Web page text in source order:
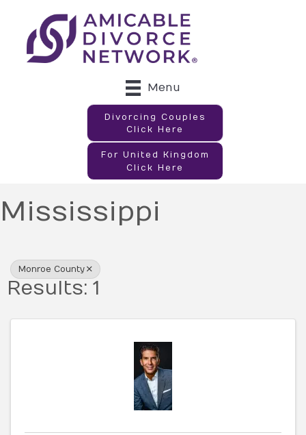
Menu
Divorcing Couples
Click Here
For United Kingdom
Click Here
Mississippi
Monroe County
Results: 1